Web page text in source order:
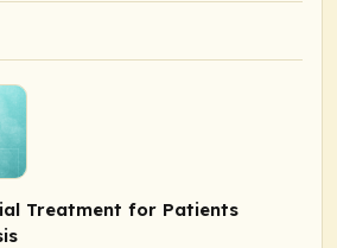
Treatment for Patients